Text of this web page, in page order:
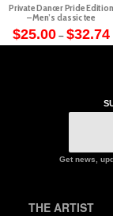
Private Dancer Pride Edition
– Men’s classic tee
$25.00 – $32.74
This
variants.
may
on
Get news,
THE ARTIST